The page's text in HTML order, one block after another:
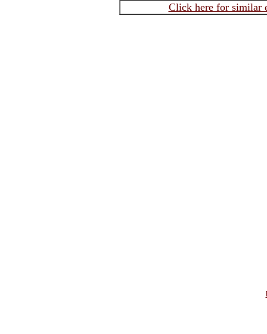
Click here for similar